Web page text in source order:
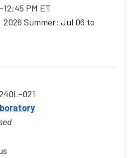
PM ET
2026 Summer: Jul 06 to
021